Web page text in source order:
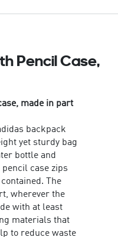
Pencil Case,
made in part
backpack
yet sturdy bag
bottle and
case zips
The
wherever the
with at least
materials that
to reduce waste